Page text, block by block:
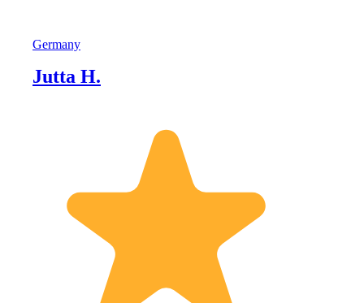
Germany
Jutta H.